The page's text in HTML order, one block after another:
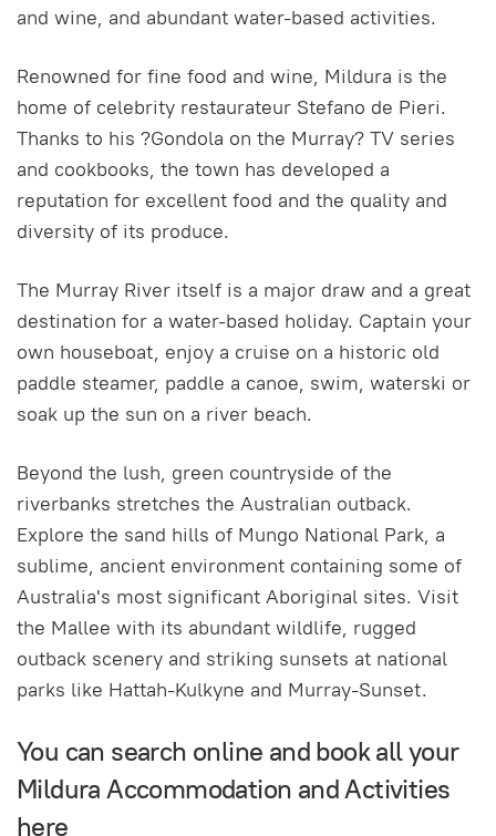
and wine, and abundant water-based activities.
Renowned for fine food and wine, Mildura is the
home of celebrity restaurateur Stefano de Pieri.
Thanks to his ?Gondola on the Murray? TV series
and cookbooks, the town has developed a
reputation for excellent food and the quality and
diversity of its produce.
The Murray River itself is a major draw and a great
destination for a water-based holiday. Captain your
own houseboat, enjoy a cruise on a historic old
paddle steamer, paddle a canoe, swim, waterski or
soak up the sun on a river beach.
Beyond the lush, green countryside of the
riverbanks stretches the Australian outback.
Explore the sand hills of Mungo National Park, a
sublime, ancient environment containing some of
Australia's most significant Aboriginal sites. Visit
the Mallee with its abundant wildlife, rugged
outback scenery and striking sunsets at national
parks like Hattah-Kulkyne and Murray-Sunset.
You can search online and book all your
Mildura Accommodation and Activities
here